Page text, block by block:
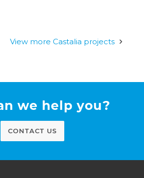
View more Castalia projects
we help you?
CONTACT US